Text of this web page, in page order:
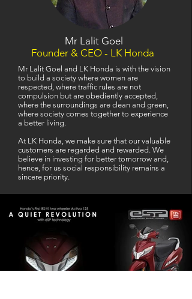
Mr Lalit Goel
Founder & CEO - LK Honda
Mr Lalit Goel and LK Honda is with the vision
to build a society where women are
respected, where traffic rules are not
compulsion but are obediently accepted,
where the surroundings are clean and green,
where society comes together to experience
a better living.
At LK Honda, we make sure that our valuable
customers are regarded and rewarded. We
believe in investing for better tomorrow and,
hence, for us social responsibility remains a
sincere priority.